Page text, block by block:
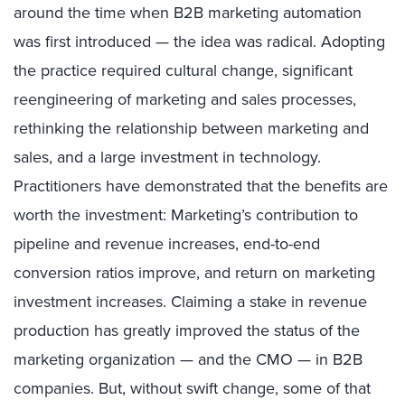
around the time when B2B marketing automation
was first introduced — the idea was radical. Adopting
the practice required cultural change, significant
reengineering of marketing and sales processes,
rethinking the relationship between marketing and
sales, and a large investment in technology.
Practitioners have demonstrated that the benefits are
worth the investment: Marketing’s contribution to
pipeline and revenue increases, end-to-end
conversion ratios improve, and return on marketing
investment increases. Claiming a stake in revenue
production has greatly improved the status of the
marketing organization — and the CMO — in B2B
companies. But, without swift change, some of that